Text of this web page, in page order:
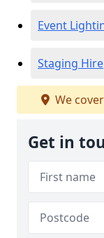
Event
Staging Hire
We cover
Get in